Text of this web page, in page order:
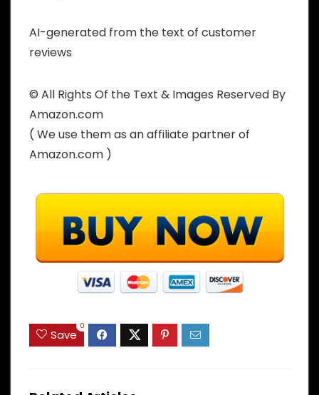
AI-generated from the text of customer
reviews
© All Rights Of the Text & Images Reserved By
Amazon.com
( We use them as an affiliate partner of
Amazon.com )
Save
0